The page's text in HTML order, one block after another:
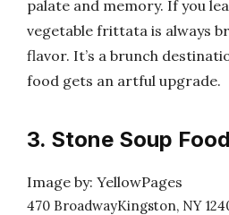
palate and memory. If you
vegetable frittata is always
flavor. It’s a brunch
food gets an artful upgrade.
3. Stone Soup
Image by: YellowPages
470 BroadwayKingston, NY